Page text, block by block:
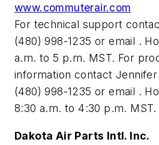
www.commuterair.com
For technical support
(480) 998-1235 or email .
a.m. to 5 p.m. MST. For
information contact
(480) 998-1235 or email .
8:30 a.m. to 4:30 p.m. MST.
Dakota Air Parts Intl. Inc.